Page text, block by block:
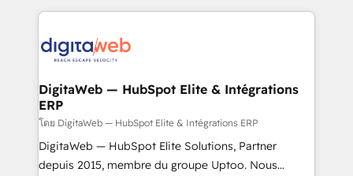
Our Expertise 🔹 Onboarding & Implementation:
tailored to your GTM motion. 🔹 Migrations: Move
downtime. 🔹 RevOps Strategy: Align teams,
processes, and data to drive revenue efficiency. 🔹
Integrations: Connect HubSpot with your tech stack
for better adoption. 🔹 Custom Solutions: Build
tailored apps, workflows, and configurations. We are
DigitaWeb — HubSpot Elite & Intégrations
ERP
โดย DigitaWeb — HubSpot Elite & Intégrations ERP
DigitaWeb — HubSpot Elite Solutions, Partner
depuis 2015, membre du groupe Uptoo. Nous